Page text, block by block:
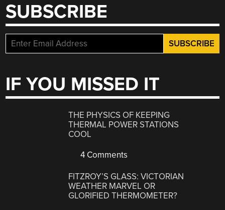
SUBSCRIBE
IF YOU MISSED IT
THE PHYSICS OF KEEPING
THERMAL POWER STATIONS
COOL
4 Comments
FITZROY’S GLASS: VICTORIAN
WEATHER MARVEL OR
GLORIFIED THERMOMETER?